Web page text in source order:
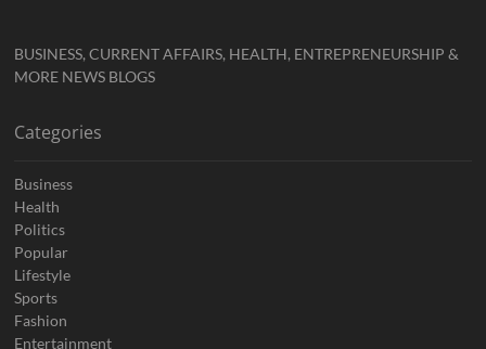
BUSINESS, CURRENT AFFAIRS, HEALTH, ENTREPRENEURSHIP &
MORE NEWS BLOGS
Categories
Business
Health
Politics
Popular
Lifestyle
Sports
Fashion
Entertainment